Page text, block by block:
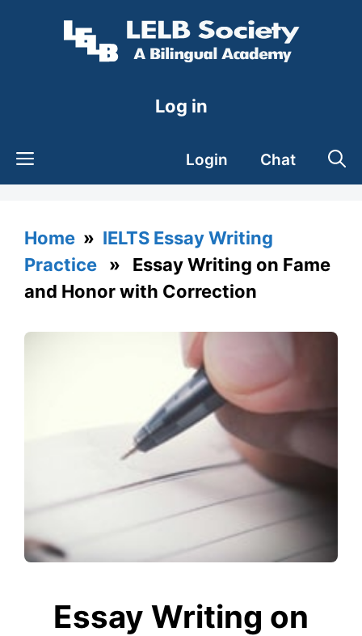
Log in
Login Chat
Home » IELTS Essay Writing
Practice » Essay Writing on Fame
and Honor with Correction
Essay Writing on